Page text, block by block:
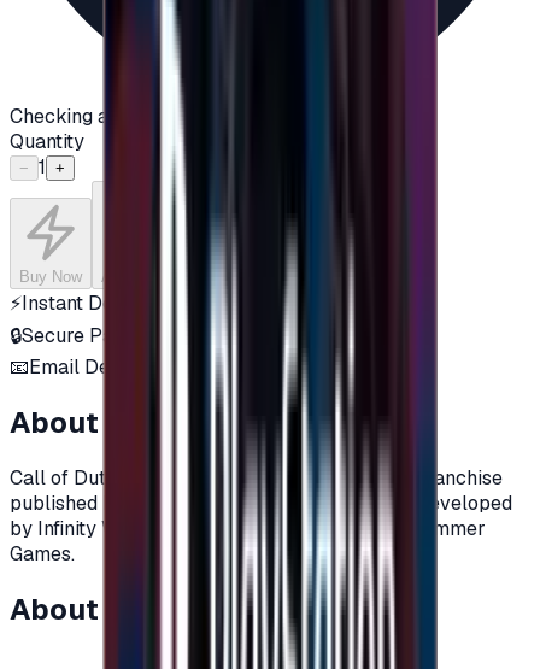
Checking availability...
Quantity
− 1 +
Buy Now Add to Cart
⚡Instant Delivery
🔒Secure Payment
📧Email Delivery
About this product
Call of Duty is a video game series and media franchise
published by Activision, The games were first developed
by Infinity Ward, then by Treyarch and Sledgehammer
Games.
About this item